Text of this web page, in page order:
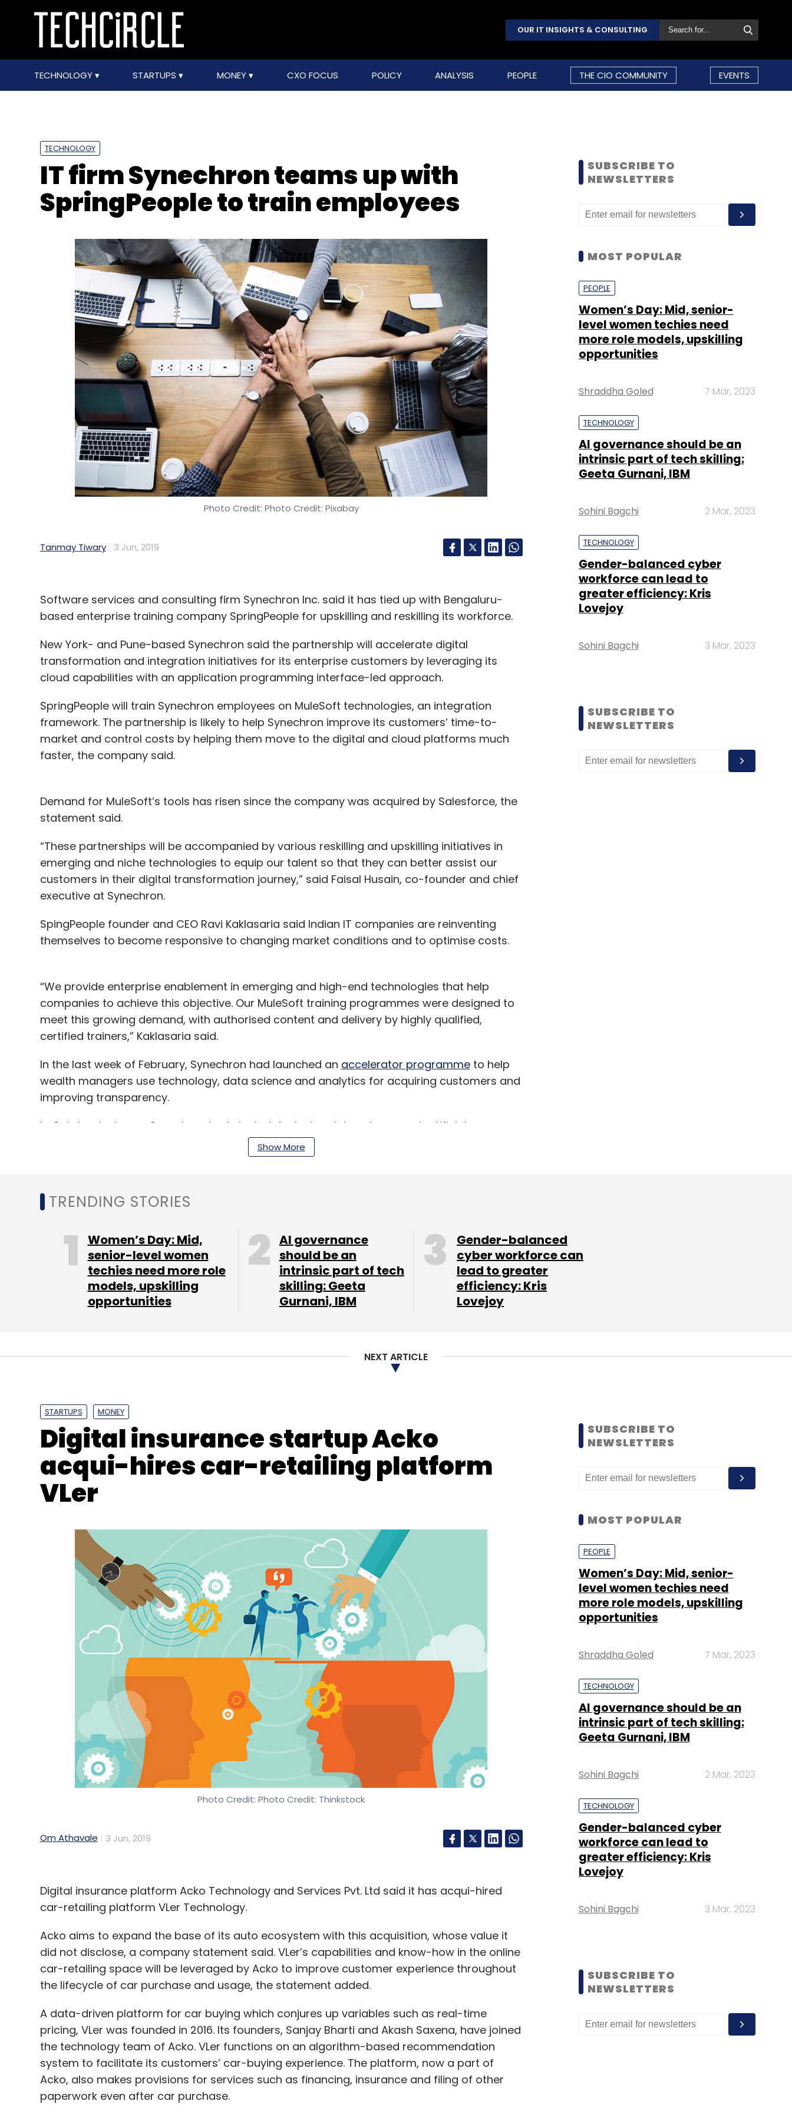
OUR IT INSIGHTS & CONSULTING
TECHNOLOGY STARTUPS MONEY CXO FOCUS POLICY ANALYSIS PEOPLE THE CIO COMMUNITY EVENTS
TECHNOLOGY
IT firm Synechron teams up with
SpringPeople to train employees
Photo Credit: Photo Credit: Pixabay
Tanmay Tiwary 3 Jun, 2019
Software services and consulting firm Synechron Inc. said it has tied up with Bengaluru-
based enterprise training company SpringPeople for upskilling and reskilling its workforce.
New York- and Pune-based Synechron said the partnership will accelerate digital
transformation and integration initiatives for its enterprise customers by leveraging its
cloud capabilities with an application programming interface-led approach.
SpringPeople will train Synechron employees on MuleSoft technologies, an integration
framework. The partnership is likely to help Synechron improve its customers’ time-to-
market and control costs by helping them move to the digital and cloud platforms much
faster, the company said.
Demand for MuleSoft’s tools has risen since the company was acquired by Salesforce, the
statement said.
“These partnerships will be accompanied by various reskilling and upskilling initiatives in
emerging and niche technologies to equip our talent so that they can better assist our
customers in their digital transformation journey,” said Faisal Husain, co-founder and chief
executive at Synechron.
SpingPeople founder and CEO Ravi Kaklasaria said Indian IT companies are reinventing
themselves to become responsive to changing market conditions and to optimise costs.
“We provide enterprise enablement in emerging and high-end technologies that help
companies to achieve this objective. Our MuleSoft training programmes were designed to
meet this growing demand, with authorised content and delivery by highly qualified,
certified trainers,” Kaklasaria said.
In the last week of February, Synechron had launched an accelerator programmeto help
wealth managers use technology, data science and analytics for acquiring customers and
improving transparency.
In October last year, Synechron had started deploying data science
and artificial
intelligence-based applications for banking, financial, services and insurance companies.
Sign up for Newsletter
Select your Newsletter frequency
Daily Newsletter Weekly Newsletter Monthly Newsletter
Show More
SUBSCRIBE TO
NEWSLETTERS
MOST POPULAR
PEOPLE
Women’s Day: Mid, senior-
level women techies need
more role models, upskilling
opportunities
Shraddha Goled 7 Mar, 2023
TECHNOLOGY
AI governance should be an
intrinsic part of tech skilling:
Geeta Gurnani, IBM
Sohini Bagchi 2 Mar, 2023
TECHNOLOGY
Gender-balanced cyber
workforce can lead to
greater efficiency: Kris
Lovejoy
Sohini Bagchi 3 Mar, 2023
SUBSCRIBE TO
NEWSLETTERS
TRENDING STORIES
Women’s Day: Mid,
senior-level women
techies need more role
models, upskilling
opportunities
AI governance
should be an
intrinsic part of tech
skilling: Geeta
Gurnani, IBM
Gender-balanced
cyber workforce can
lead to greater
efficiency: Kris
Lovejoy
NEXT ARTICLE
STARTUPS MONEY
Digital insurance startup Acko
acqui-hires car-retailing platform
VLer
Photo Credit: Photo Credit: Thinkstock
Om Athavale 3 Jun, 2019
Digital insurance platform Acko Technology and Services Pvt. Ltd said it has acqui-hired
car-retailing platform VLer Technology.
Acko aims to expand the base of its auto ecosystem with this acquisition, whose value it
did not disclose, a company statement said. VLer’s capabilities and know-how in the online
car-retailing space will be leveraged by Acko to improve customer experience throughout
the lifecycle of car purchase and usage, the statement added.
A data-driven platform for car buying which conjures up variables such as real-time
pricing, VLer was founded in 2016. Its founders, Sanjay Bharti and Akash Saxena, have joined
the technology team of Acko. VLer functions on an algorithm-based recommendation
system to facilitate its customers’ car-buying experience. The platform, now a part of
Acko, also makes provisions for services such as financing, insurance and filing of other
paperwork even after car purchase.
SUBSCRIBE TO
NEWSLETTERS
MOST POPULAR
PEOPLE
Women’s Day: Mid, senior-
level women techies need
more role models, upskilling
opportunities
Shraddha Goled 7 Mar, 2023
TECHNOLOGY
AI governance should be an
intrinsic part of tech skilling:
Geeta Gurnani, IBM
Sohini Bagchi 2 Mar, 2023
TECHNOLOGY
Gender-balanced cyber
workforce can lead to
greater efficiency: Kris
Lovejoy
Sohini Bagchi 3 Mar, 2023
SUBSCRIBE TO
NEWSLETTERS